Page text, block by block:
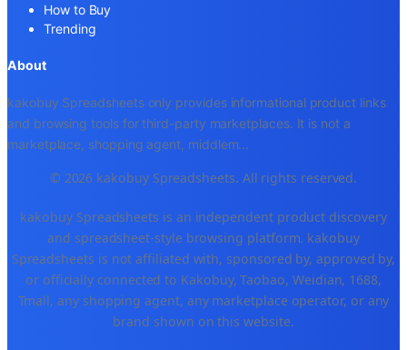
How to Buy
Trending
About
kakobuy Spreadsheets only provides informational product links
and browsing tools for third-party marketplaces. It is not a
marketplace, shopping agent, middlem...
© 2026 kakobuy Spreadsheets. All rights reserved.
kakobuy Spreadsheets is an independent product discovery
and spreadsheet-style browsing platform. kakobuy
Spreadsheets is not affiliated with, sponsored by, approved by,
or officially connected to Kakobuy, Taobao, Weidian, 1688,
Tmall, any shopping agent, any marketplace operator, or any
brand shown on this website.